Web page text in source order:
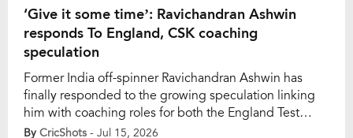
‘Give it some time’: Ravichandran Ashwin
responds To England, CSK coaching
speculation
Former India off-spinner Ravichandran Ashwin has
finally responded to the growing speculation linking
him with coaching roles for both the England Test
team and Chennai Super Kings (CSK). While the
By CricShots - Jul 15, 2026